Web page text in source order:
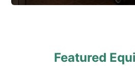
Featured